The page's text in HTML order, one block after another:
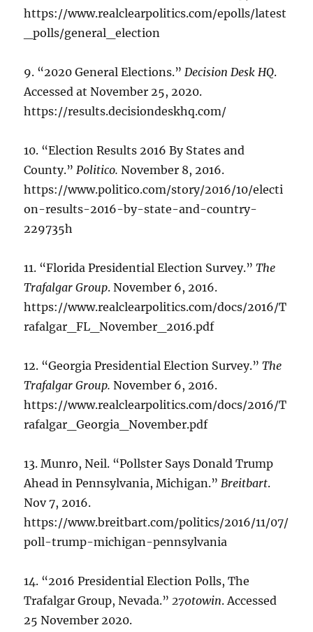
https://www.realclearpolitics.com/epolls/latest
_polls/general_election
9. “2020 General Elections.”Decision Desk HQ.
Accessed at November 25, 2020.
https://results.decisiondeskhq.com/
10. “Election Results 2016 By States and
County.”Politico. November 8, 2016.
https://www.politico.com/story/2016/10/electi
on-results-2016-by-state-and-country-
229735h
11. “Florida Presidential Election Survey.”The
Trafalgar Group. November 6, 2016.
https://www.realclearpolitics.com/docs/2016/T
rafalgar_FL_November_2016.pdf
12. “Georgia Presidential Election Survey.”The
Trafalgar Group.November 6, 2016.
https://www.realclearpolitics.com/docs/2016/T
rafalgar_Georgia_November.pdf
13. Munro, Neil. “Pollster Says Donald Trump
Ahead in Pennsylvania, Michigan.”Breitbart.
Nov 7, 2016.
https://www.breitbart.com/politics/2016/11/07/
poll-trump-michigan-pennsylvania
14. “2016 Presidential Election Polls, The
Trafalgar Group, Nevada.”270towin. Accessed
25 November 2020.